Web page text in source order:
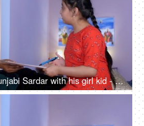
A middle-aged Punjabi Sardar with his girl kid - guidance, scolding, angry father, poor performance